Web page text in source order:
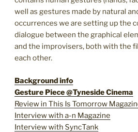
well as gestures made by natural
occurrences we are setting up the
dialogue between the graphical
and the improvisers, both with the
each other.
Background info
Gesture Piece @Tyneside Cinema
Review in This Is Tomorrow
Interview with a-n Magazine
Interview with SyncTank